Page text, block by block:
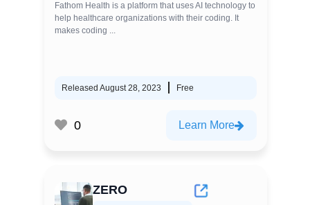
Fathom Health is a platform that uses AI technology to
help healthcare organizations with their coding. It
makes coding ...
Released August 28, 2023 Free
0 Learn More
ZERO